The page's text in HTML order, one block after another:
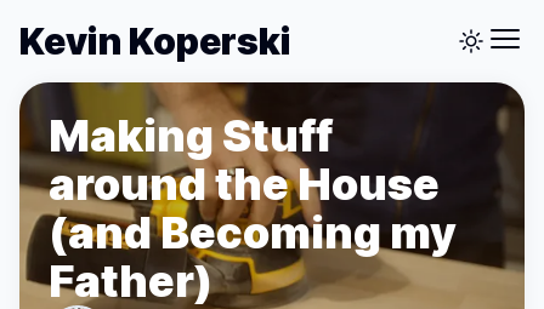
Kevin Koperski
Making Stuff
around the House
(and Becoming my
Father)